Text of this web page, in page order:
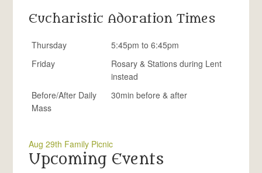
Eucharistic Adoration Times
Thursday
5:45pm to 6:45pm
Friday
Rosary & Stations during Lent
instead
Before/After Daily
Mass
30min before & after
Aug 29th Family Picnic
Upcoming Events